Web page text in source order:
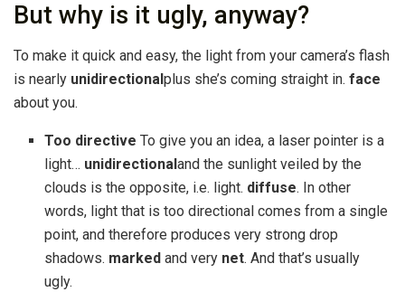
But why is it ugly, anyway?
To make it quick and easy, the light from your camera’s flash
is nearly unidirectionalplus she’s coming straight in. face
about you.
Too directive To give you an idea, a laser pointer is a
light… unidirectionaland the sunlight veiled by the
clouds is the opposite, i.e. light. diffuse. In other
words, light that is too directional comes from a single
point, and therefore produces very strong drop
shadows. marked and very net. And that’s usually
ugly.